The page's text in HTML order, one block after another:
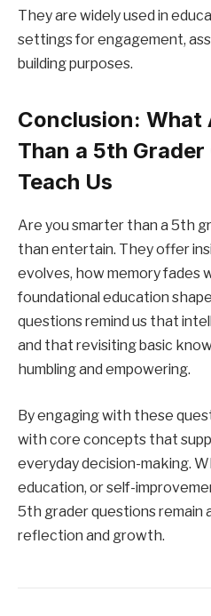
They are widely used in
settings for engagement,
building purposes.
Conclusion: What
Than a 5th
Teach Us
Are you smarter than a 5th
than entertain. They offer
evolves, how memory fades
foundational education
questions remind us that
and that revisiting basic
humbling and empowering.
By engaging with these
with core concepts that
everyday decision-making.
education, or self-
5th grader questions remain
reflection and growth.